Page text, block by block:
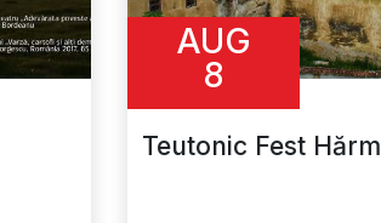
AUG
8
Teutonic Fest